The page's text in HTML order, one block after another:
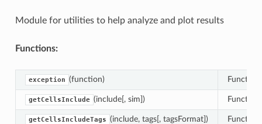
Module for utilities to help analyze and plot results
Functions:
exception (function)
getCellsInclude (include[, sim])
getCellsIncludeTags (include, tags[, tagsFormat])